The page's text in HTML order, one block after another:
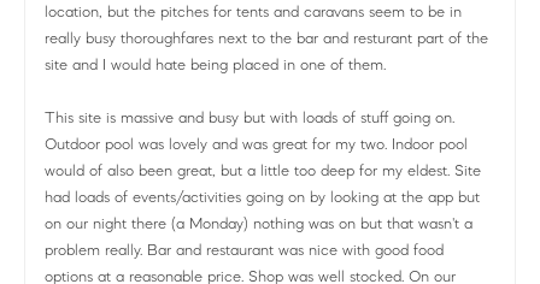
location, but the pitches for tents and caravans seem to be in
really busy thoroughfares next to the bar and resturant part of the
site and I would hate being placed in one of them.
This site is massive and busy but with loads of stuff going on.
Outdoor pool was lovely and was great for my two. Indoor pool
would of also been great, but a little too deep for my eldest. Site
had loads of events/activities going on by looking at the app but
on our night there (a Monday) nothing was on but that wasn't a
problem really. Bar and restaurant was nice with good food
options at a reasonable price. Shop was well stocked. On our